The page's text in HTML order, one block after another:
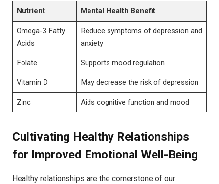
Nutrient Mental Health Benefit
Omega-3 Fatty
Acids
Reduce symptoms of depression and
anxiety
Folate Supports mood regulation
Vitamin D May decrease the risk of depression
Zinc Aids cognitive function and mood
Cultivating Healthy Relationships
for Improved Emotional Well-Being
Healthy relationships are the cornerstone of our